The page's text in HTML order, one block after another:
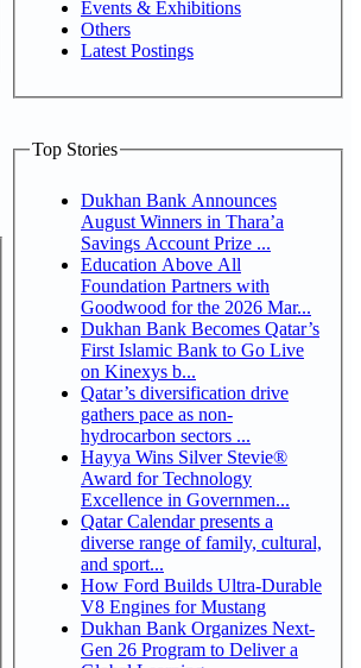
Events & Exhibitions
Others
Latest Postings
Top Stories
Dukhan Bank Announces
August Winners in Thara’a
Savings Account Prize ...
Education Above All
Foundation Partners with
Goodwood for the 2026 Mar...
Dukhan Bank Becomes Qatar’s
First Islamic Bank to Go Live
on Kinexys b...
Qatar’s diversification drive
gathers pace as non-
hydrocarbon sectors ...
Hayya Wins Silver Stevie®
Award for Technology
Excellence in Governmen...
Qatar Calendar presents a
diverse range of family, cultural,
and sport...
How Ford Builds Ultra-Durable
V8 Engines for Mustang
Dukhan Bank Organizes Next-
Gen 26 Program to Deliver a